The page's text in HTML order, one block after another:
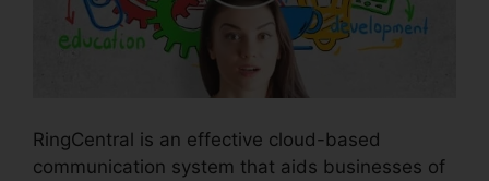
RingCentral is an effective cloud-based
communication system that aids businesses of